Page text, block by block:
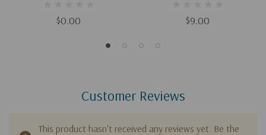
$0.00 $9.00
Customer Reviews
This product hasn't received any reviews yet. Be the